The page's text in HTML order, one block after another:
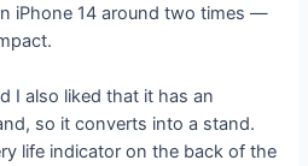
iPhone 14 around two times —
I also liked that it has an
so it converts into a stand.
life indicator on the back of the